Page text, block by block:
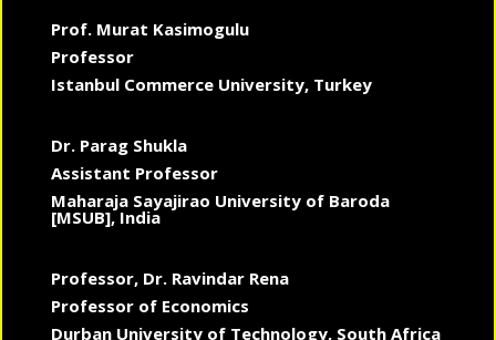
Prof. Murat Kasimogulu
Professor
Istanbul Commerce University, Turkey
Dr. Parag Shukla
Assistant Professor
Maharaja Sayajirao University of Baroda
[MSUB], India
Professor, Dr. Ravindar Rena
Professor of Economics
Durban University of Technology, South Africa